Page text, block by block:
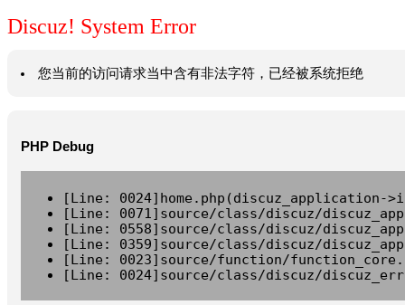
Discuz! System Error
您当前的访问请求当中含有非法字符，已经被系统拒绝
PHP Debug
[Line: 0024]home.php(discuz_application-
[Line: 0071]source/class/discuz/
[Line: 0558]source/class/discuz/
[Line: 0359]source/class/discuz/
[Line: 0023]source/function/
[Line: 0024]source/class/discuz/